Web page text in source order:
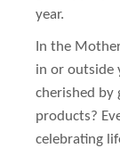
year.
In the
in or outside
cherished by
products?
celebrating